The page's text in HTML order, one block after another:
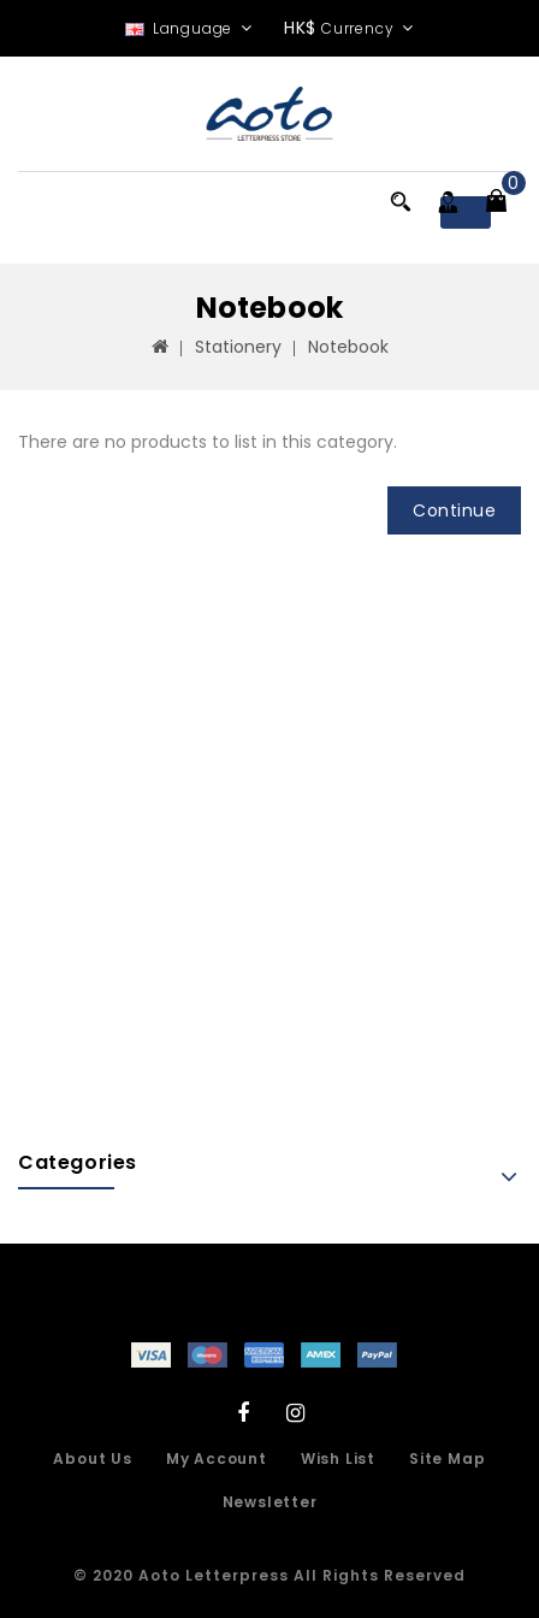
Language HK$ Currency
0
Notebook
Stationery Notebook
There are no products to list in this category.
Continue
Categories
About Us My Account Wish List Site Map
Newsletter
© 2020 Aoto Letterpress All Rights Reserved